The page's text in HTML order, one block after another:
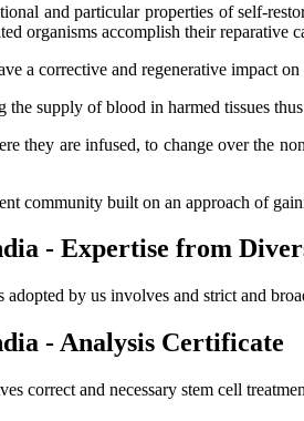
and particular properties of self-
organisms accomplish their reparative
a corrective and regenerative impact on
the supply of blood in harmed tissues
they are infused, to change over the
community built on an approach of
- Expertise from
by us involves and strict and
- Analysis Certificate
correct and necessary stem cell